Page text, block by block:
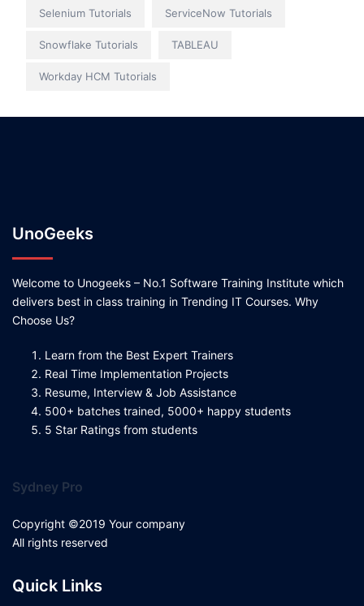
Selenium Tutorials ServiceNow Tutorials
Snowflake Tutorials TABLEAU
Workday HCM Tutorials
UnoGeeks
Welcome to Unogeeks – No.1 Software Training Institute which
delivers best in class training in Trending IT Courses. Why
Choose Us?
Learn from the Best Expert Trainers
Real Time Implementation Projects
Resume, Interview & Job Assistance
500+ batches trained, 5000+ happy students
5 Star Ratings from students
Sydney Pro
Copyright ©2019 Your company
All rights reserved
Quick Links